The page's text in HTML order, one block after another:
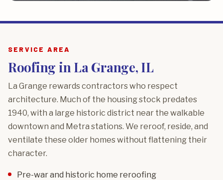
SERVICE AREA
Roofing in La Grange, IL
La Grange rewards contractors who respect
architecture. Much of the housing stock predates
1940, with a large historic district near the walkable
downtown and Metra stations. We reroof, reside, and
ventilate these older homes without flattening their
character.
Pre-war and historic home reroofing